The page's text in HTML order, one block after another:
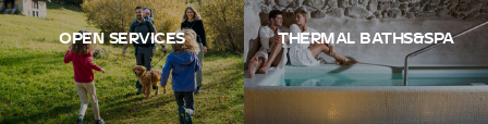
OPEN SERVICES THERMAL BATHS&SPA